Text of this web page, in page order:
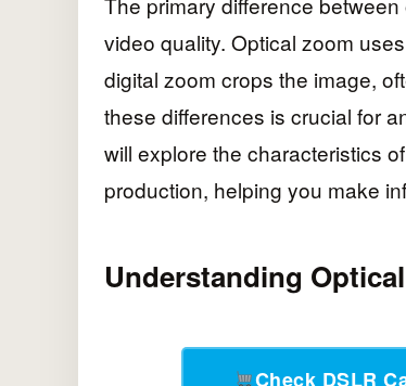
video quality. Optical zoom
digital zoom crops the image,
these differences is crucial for
will explore the characteristics
production, helping you make
Understanding
Check DSLR